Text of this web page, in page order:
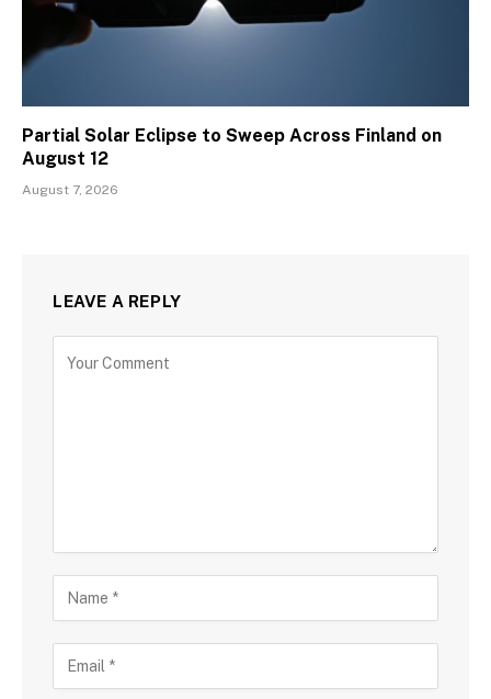
Partial Solar Eclipse to Sweep Across Finland on
August 12
August 7, 2026
LEAVE A REPLY